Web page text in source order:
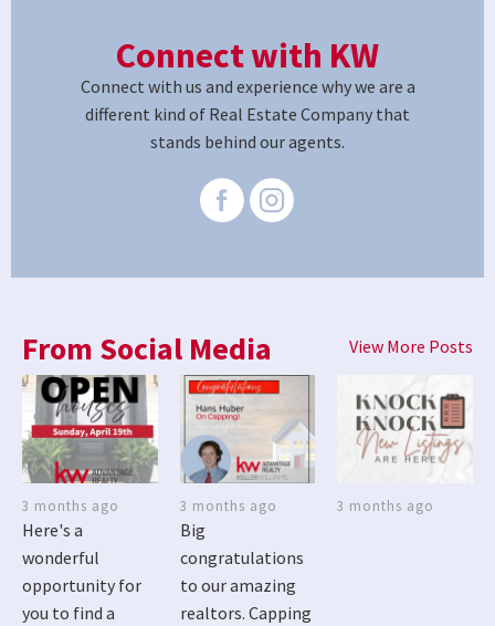
Connect with KW
Connect with us and experience why we are a
different kind of Real Estate Company that
stands behind our agents.
From Social Media View More Posts
3 months ago
Here's a
wonderful
opportunity for
you to find a
3 months ago
Big
congratulations
to our amazing
realtors. Capping
3 months ago